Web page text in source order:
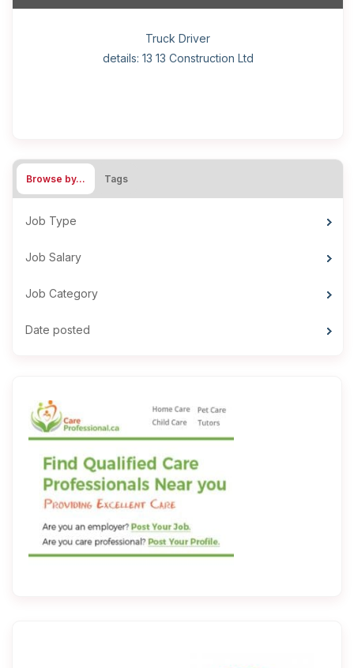
Hotel managing supervisor
Home Health Care Worker for WATSON COMPANY
Helper, painter – construction (Noc 75110) Employer
details: Sekhon Painting
Wood floor installer
Cook
Home Child Care Provider for SHAUKAT FAMILY
General construction labourer (NOC 75110) Employer
details: 13 13 Construction Ltd
Retail Store Supervisor
Front Desk Manager-Hotel
Truck Driver
Browse by… Tags
Job Type
Job Salary
Job Category
Date posted